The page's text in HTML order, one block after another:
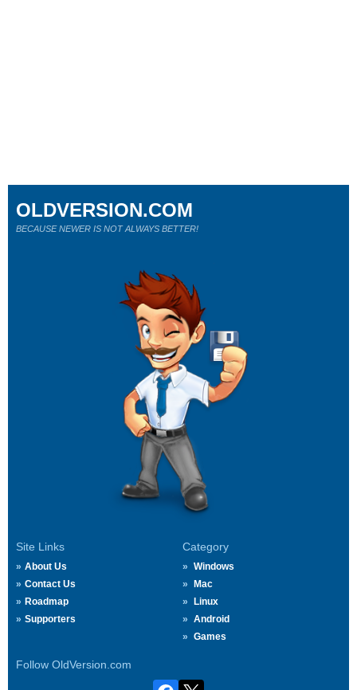
Site Links
About Us
Contact Us
Roadmap
Supporters
Category
Windows
Mac
Linux
Android
Games
Follow OldVersion.com
OLDVERSION.COM
BECAUSE NEWER IS NOT ALWAYS BETTER!